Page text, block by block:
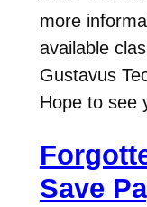
more
available
Gustavus
Hope to see
Save